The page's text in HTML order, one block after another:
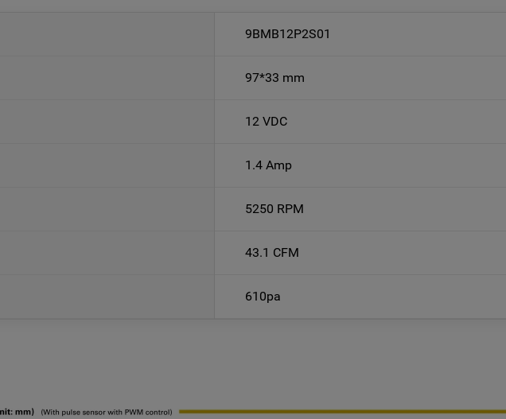
9BMB12P2S01
97*33 mm
12 VDC
1.4 Amp
5250 RPM
43.1 CFM
610pa